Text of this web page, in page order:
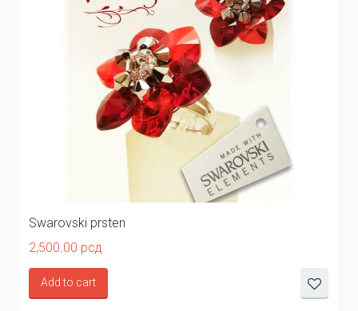
Swarovski prsten
2,500.00 рсд
Add to cart